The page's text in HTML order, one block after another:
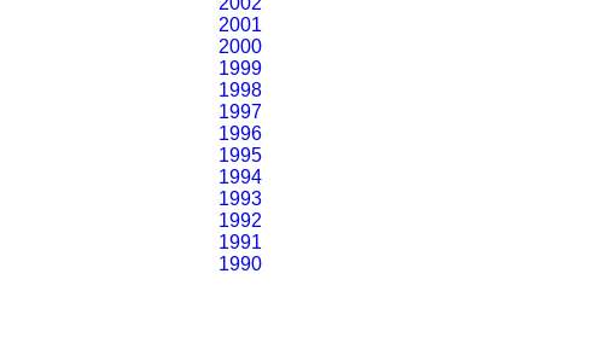
2001
2000
1999
1998
1997
1996
1995
1994
1993
1992
1991
1990